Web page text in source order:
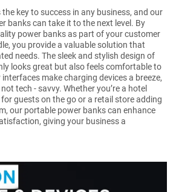
key to success in any business, and our
banks can take it to the next level. By
power banks as part of your customer
you provide a valuable solution that
needs. The sleek and stylish design of
looks great but also feels comfortable to
make charging devices a breeze,
tech - savvy. Whether you’re a hotel
guests on the go or a retail store adding
our portable power banks can enhance
giving your business a